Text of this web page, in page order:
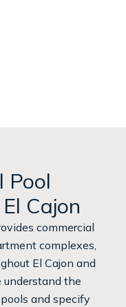
Pool
Cajon
commercial
complexes,
El Cajon and
understand the
and specify